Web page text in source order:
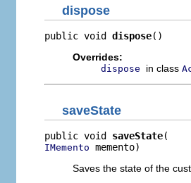
dispose
public void dispose()
Overrides:
dispose in class
saveState
public void saveState
IMemento memento)
Saves the state of the